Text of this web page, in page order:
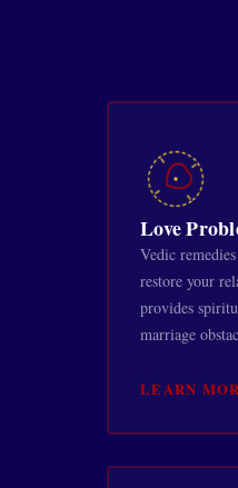
Love
Vedic
restore your
provides
marriage
LEARN